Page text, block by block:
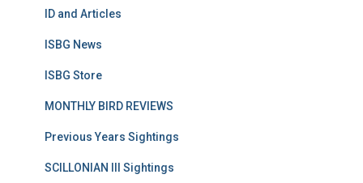
ID and Articles
ISBG News
ISBG Store
MONTHLY BIRD REVIEWS
Previous Years Sightings
SCILLONIAN III Sightings